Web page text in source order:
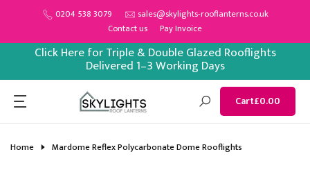
content
0204 538 3079
sales@skylights-rooflanterns.co.uk
Contact us
Pay Invoice
Click Here for Triple & Double Glazed Rooflights
Delivered 1–3 Working Days
Cart£0.00
Home Mardome Reflex Polycarbonate Dome Rooflights